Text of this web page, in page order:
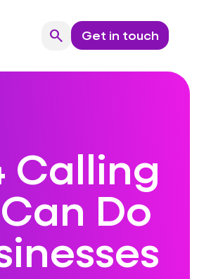
searchSearchGet in touch
Calling
Do